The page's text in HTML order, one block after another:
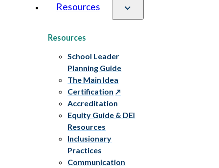
Resources
Resources
School Leader
Planning Guide
The Main Idea
Certification
Accreditation
Equity Guide & DEI
Resources
Inclusionary
Practices
Communication